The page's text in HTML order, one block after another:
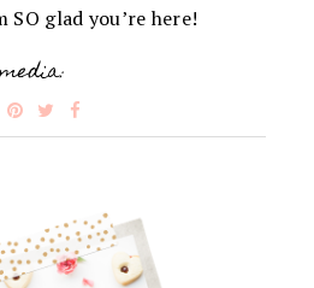
SO glad you’re here!